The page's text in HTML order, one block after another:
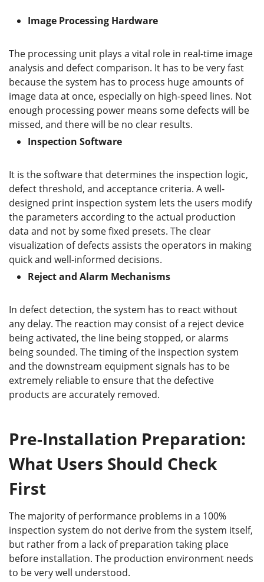
Image Processing Hardware
The processing unit plays a vital role in real-time image
analysis and defect comparison. It has to be very fast
because the system has to process huge amounts of
image data at once, especially on high-speed lines. Not
enough processing power means some defects will be
missed, and there will be no clear results.
Inspection Software
It is the software that determines the inspection logic,
defect threshold, and acceptance criteria. A well-
designed print inspection system lets the users modify
the parameters according to the actual production
data and not by some fixed presets. The clear
visualization of defects assists the operators in making
quick and well-informed decisions.
Reject and Alarm Mechanisms
In defect detection, the system has to react without
any delay. The reaction may consist of a reject device
being activated, the line being stopped, or alarms
being sounded. The timing of the inspection system
and the downstream equipment signals has to be
extremely reliable to ensure that the defective
products are accurately removed.
Pre-Installation Preparation:
What Users Should Check
First
The majority of performance problems in a 100%
inspection system do not derive from the system itself,
but rather from a lack of preparation taking place
before installation. The production environment needs
to be very well understood.